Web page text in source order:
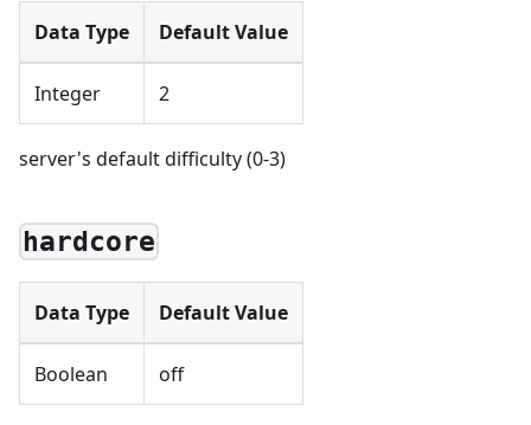
Data Type Default Value
Integer 2
server's default difficulty (0-3)
hardcore
Data Type Default Value
Boolean off